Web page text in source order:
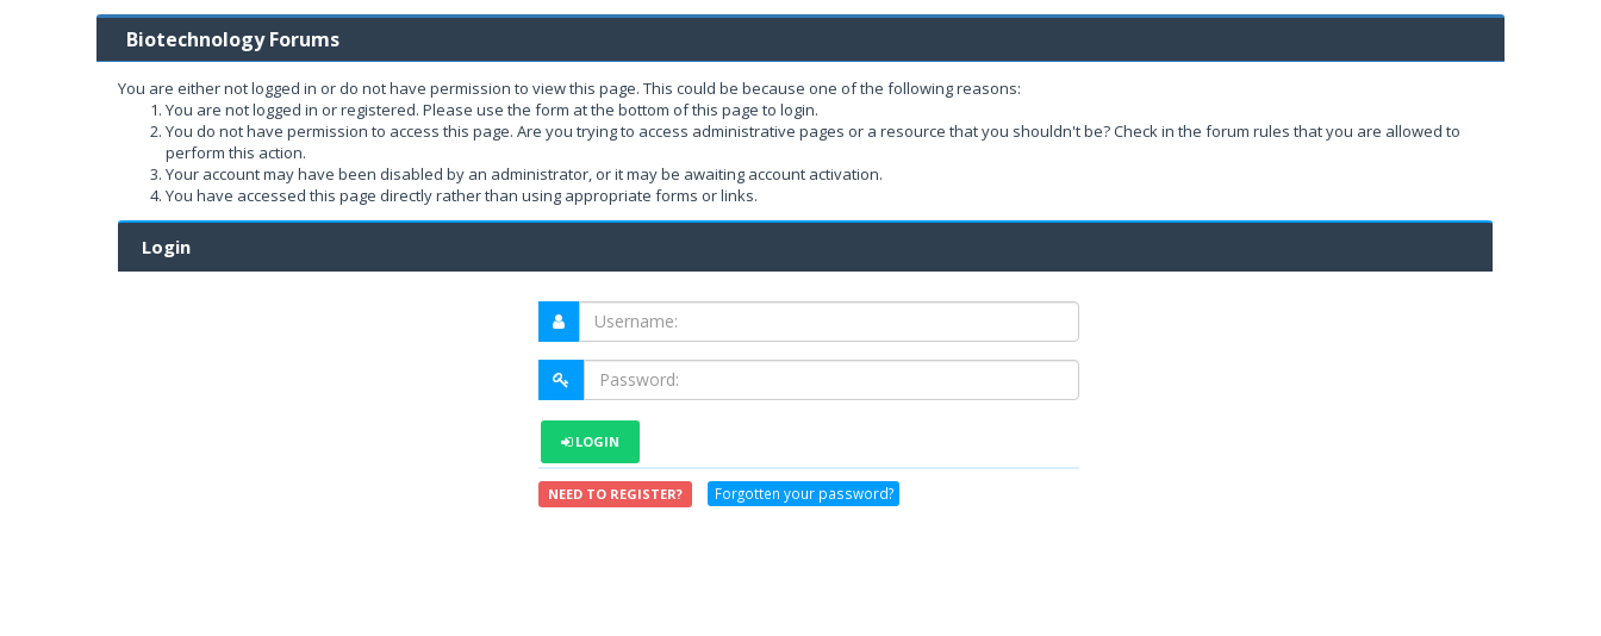
Biotechnology Forums
You are either not logged in or do not have permission to view this page. This could be because one of the following reasons:
You are not logged in or registered. Please use the form at the bottom of this page to login.
You do not have permission to access this page. Are you trying to access administrative pages or a resource that you shouldn't be? Check in the forum rules that you are allowed to
perform this action.
Your account may have been disabled by an administrator, or it may be awaiting account activation.
You have accessed this page directly rather than using appropriate forms or links.
Login
LOGIN
NEED TO REGISTER? Forgotten your password?